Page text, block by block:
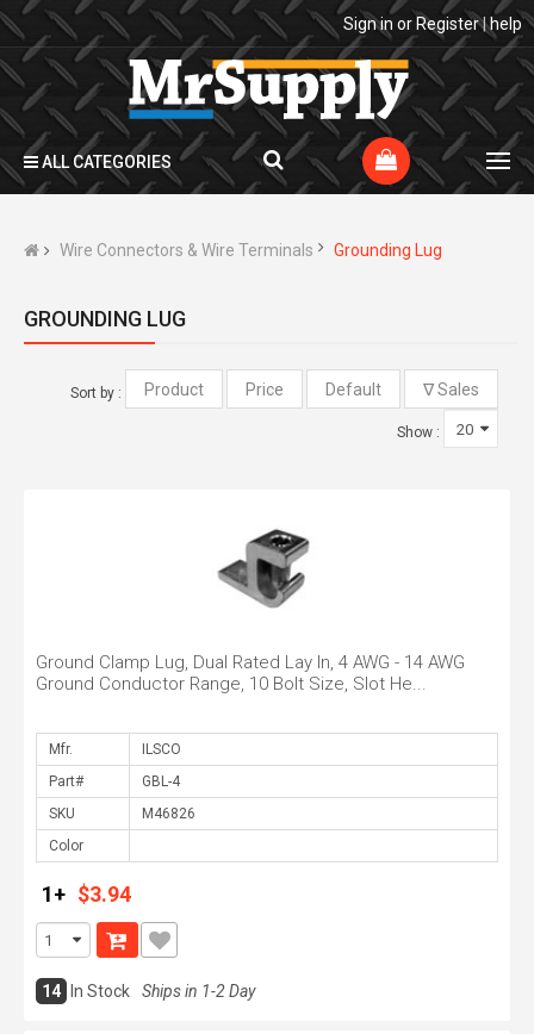
Sign in or Register|help
ALL CATEGORIES
Wire Connectors & Wire Terminals Grounding Lug
GROUNDING LUG
Sort by :
Show :
Ground Clamp Lug, Dual Rated Lay In, 4 AWG - 14 AWG
Ground Conductor Range, 10 Bolt Size, Slot He...
Mfr.
Part#
SKU
Color
1+ $3.94
14 In Stock Ships in 1-2 Day